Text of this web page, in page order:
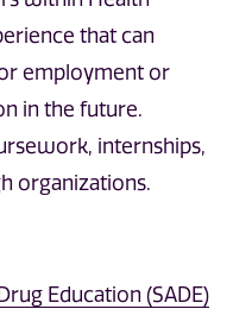
that can
employment or
in the future.
internships,
organizations.
Education (SADE)